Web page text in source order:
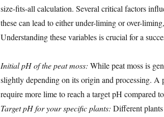
size-fits-all calculation. Several critical factors
these can lead to either under-liming or over-
Understanding these variables is crucial for a
Initial pH of the peat moss: While peat moss is
slightly depending on its origin and processing.
require more lime to reach a target pH compared
Target pH for your specific plants: Different